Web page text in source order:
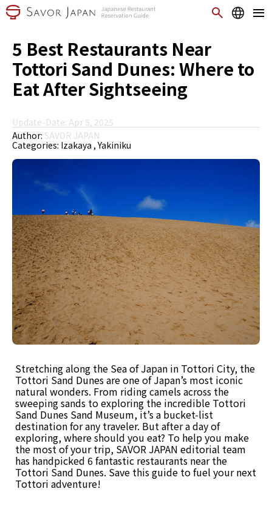
5 Best Restaurants Near
Tottori Sand Dunes: Where to
Eat After Sightseeing
Update-Date: Apr 5, 2025
Author: SAVOR JAPAN
Categories: Izakaya Yakiniku
Stretching along the Sea of Japan in Tottori City, the
Tottori Sand Dunes are one of Japan’s most iconic
natural wonders. From riding camels across the
sweeping sands to exploring the incredible Tottori
Sand Dunes Sand Museum, it’s a bucket-list
destination for any traveler. But after a day of
exploring, where should you eat? To help you make
the most of your trip, SAVOR JAPAN editorial team
has handpicked 6 fantastic restaurants near the
Tottori Sand Dunes. Save this guide to fuel your next
Tottori adventure!